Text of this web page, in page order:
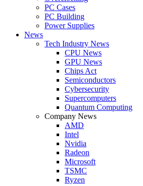
PC Cases
PC Building
Power Supplies
News
Tech Industry News
CPU News
GPU News
Chips Act
Semiconductors
Cybersecurity
Supercomputers
Quantum Computing
Company News
AMD
Intel
Nvidia
Radeon
Microsoft
TSMC
Ryzen